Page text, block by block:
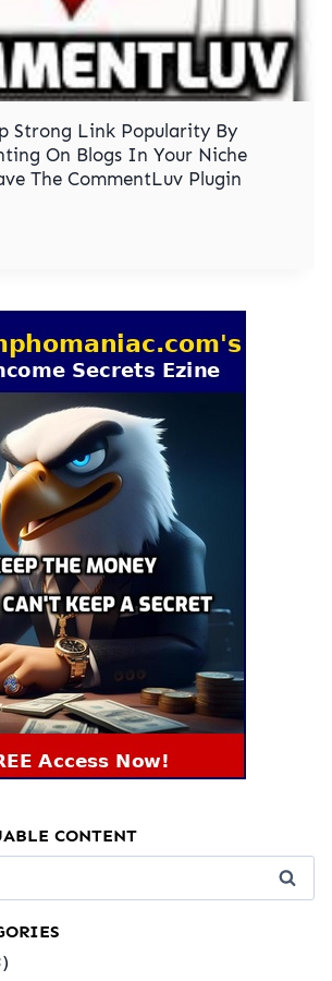
Strong Link Popularity By
On Blogs In Your Niche
The CommentLuv Plugin
CONTENT